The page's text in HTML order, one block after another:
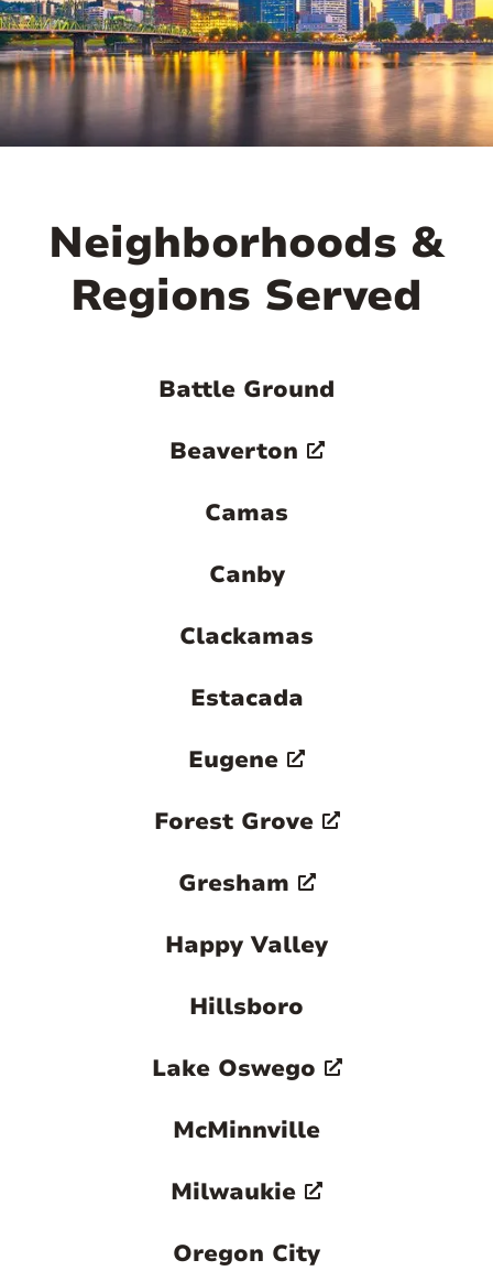
Neighborhoods &
Regions Served
Battle Ground
Beaverton
Camas
Canby
Clackamas
Estacada
Eugene
Forest Grove
Gresham
Happy Valley
Hillsboro
Lake Oswego
McMinnville
Milwaukie
Oregon City